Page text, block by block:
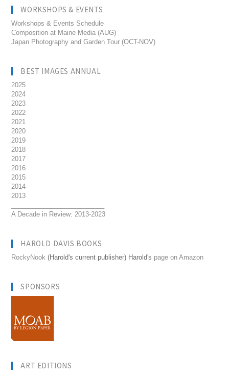
WORKSHOPS & EVENTS
Workshops & Events Schedule
Composition at Maine Media (AUG)
Japan Photography and Garden Tour (OCT-NOV)
BEST IMAGES ANNUAL
2025
2024
2023
2022
2021
2020
2019
2018
2017
2016
2015
2014
2013
A Decade in Review: 2013-2023
HAROLD DAVIS BOOKS
RockyNook (Harold's current publisher) Harold's page on Amazon
SPONSORS
ART EDITIONS